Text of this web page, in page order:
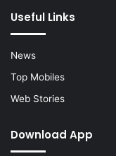
Useful Links
News
Top Mobiles
Web Stories
Download App